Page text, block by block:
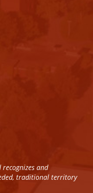
recognizes and
traditional territory